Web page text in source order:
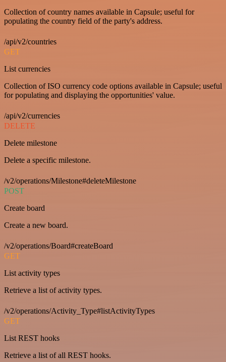
Collection of country names available in Capsule; useful for
populating the country field of the party's address.
/api/v2/countries
GET
List currencies
Collection of ISO currency code options available in Capsule; useful
for populating and displaying the opportunities' value.
/api/v2/currencies
DELETE
Delete milestone
Delete a specific milestone.
/v2/operations/Milestone#deleteMilestone
POST
Create board
Create a new board.
/v2/operations/Board#createBoard
GET
List activity types
Retrieve a list of activity types.
/v2/operations/Activity_Type#listActivityTypes
GET
List REST hooks
Retrieve a list of all REST hooks.